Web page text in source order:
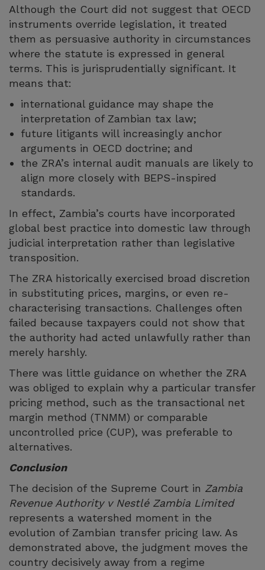
Although the Court did not suggest that OECD
instruments override legislation, it treated
them as persuasive authority in circumstances
where the statute is expressed in general
terms. This is jurisprudentially significant. It
means that:
international guidance may shape the
interpretation of Zambian tax law;
future litigants will increasingly anchor
arguments in OECD doctrine; and
the ZRA’s internal audit manuals are likely to
align more closely with BEPS-inspired
standards.
In effect, Zambia’s courts have incorporated
global best practice into domestic law through
judicial interpretation rather than legislative
transposition.
The ZRA historically exercised broad discretion
in substituting prices, margins, or even re-
characterising transactions. Challenges often
failed because taxpayers could not show that
the authority had acted unlawfully rather than
merely harshly.
There was little guidance on whether the ZRA
was obliged to explain why a particular transfer
pricing method, such as the transactional net
margin method (TNMM) or comparable
uncontrolled price (CUP), was preferable to
alternatives.
Conclusion
The decision of the Supreme Court in Zambia
Revenue Authority v Nestlé Zambia Limited
represents a watershed moment in the
evolution of Zambian transfer pricing law. As
demonstrated above, the judgment moves the
country decisively away from a regime